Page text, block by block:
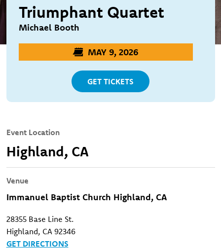
Triumphant Quartet
Michael Booth
MAY 9, 2026
GET TICKETS
Event Location
Highland, CA
Venue
Immanuel Baptist Church Highland, CA
28355 Base Line St.
Highland, CA 92346
GET DIRECTIONS